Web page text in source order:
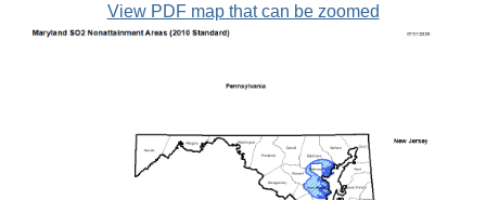
View PDF map that can be zoomed